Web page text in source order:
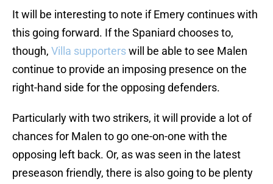
It will be interesting to note if Emery continues with
this going forward. If the Spaniard chooses to,
though, Villa supporterswill be able to see Malen
continue to provide an imposing presence on the
right-hand side for the opposing defenders.
Particularly with two strikers, it will provide a lot of
chances for Malen to go one-on-one with the
opposing left back. Or, as was seen in the latest
preseason friendly, there is also going to be plenty